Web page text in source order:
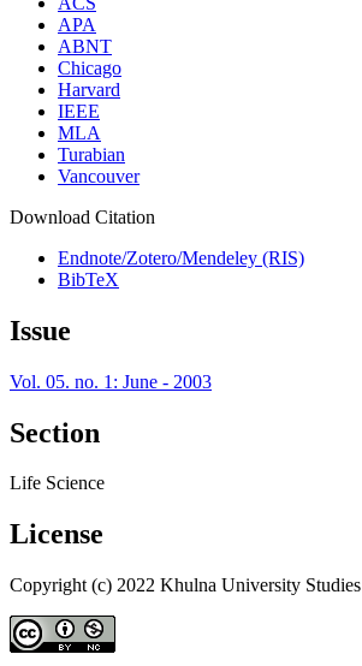
APA
ABNT
Chicago
Harvard
IEEE
MLA
Turabian
Vancouver
Download Citation
Endnote/Zotero/Mendeley (RIS)
BibTeX
Issue
Vol. 05. no. 1: June - 2003
Section
Life Science
License
Copyright (c) 2022 Khulna University Studies